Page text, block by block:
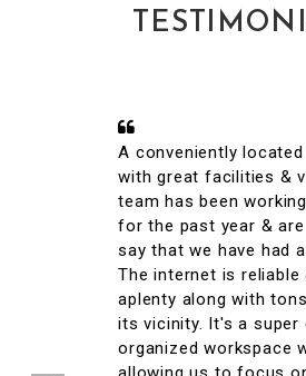
A conveniently located
with great facilities &
team has been working out
for the past year & are
say that we have had a
The internet is reliable &
aplenty along with tons of
its vicinity. It's a super
organized workspace with a